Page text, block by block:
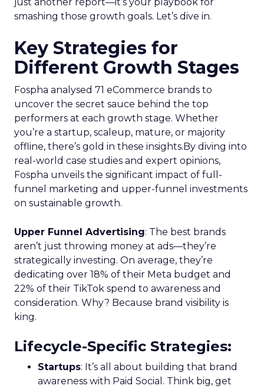
smashing those growth goals. Let’s dive in.
Key Strategies for
Different Growth Stages
Fospha analysed 71 eCommerce brands to
uncover the secret sauce behind the top
performers at each growth stage. Whether
you’re a startup, scaleup, mature, or majority
offline, there’s gold in these insights.By diving into
real-world case studies and expert opinions,
Fospha unveils the significant impact of full-
funnel marketing and upper-funnel investments
on sustainable growth.
Upper Funnel Advertising: The best brands
aren’t just throwing money at ads—they’re
strategically investing. On average, they’re
dedicating over 18% of their Meta budget and
22% of their TikTok spend to awareness and
consideration. Why? Because brand visibility is
king.
Lifecycle-Specific Strategies:
Startups: It’s all about building that brand
awareness with Paid Social. Think big, get